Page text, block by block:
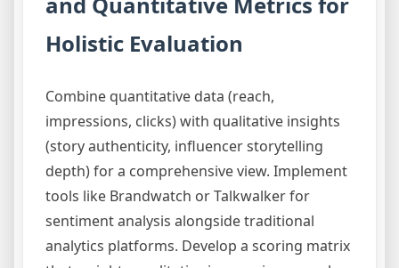
Holistic Evaluation
Combine quantitative data (reach,
impressions, clicks) with qualitative insights
(story authenticity, influencer storytelling
depth) for a comprehensive view. Implement
tools like Brandwatch or Talkwalker for
sentiment analysis alongside traditional
analytics platforms. Develop a scoring matrix